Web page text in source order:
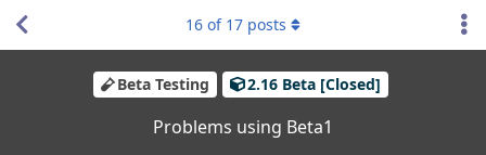
Beta Testing 2.16 Beta [Closed]
Problems using Beta1
16 of 17 posts